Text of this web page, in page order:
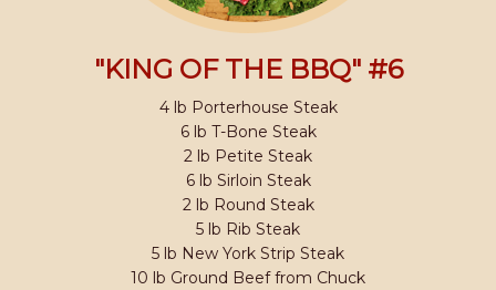
"KING OF THE BBQ" #6
4 lb Porterhouse Steak
6 lb T-Bone Steak
2 lb Petite Steak
6 lb Sirloin Steak
2 lb Round Steak
5 lb Rib Steak
5 lb New York Strip Steak
10 lb Ground Beef from Chuck